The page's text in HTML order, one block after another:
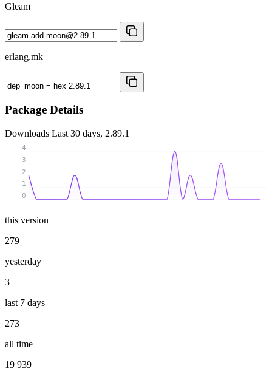
Gleam
erlang.mk
Package Details
Downloads Last 30 days, 2.89.1
0
1
2
3
4
this version
279
yesterday
3
last 7 days
273
all time
19 939